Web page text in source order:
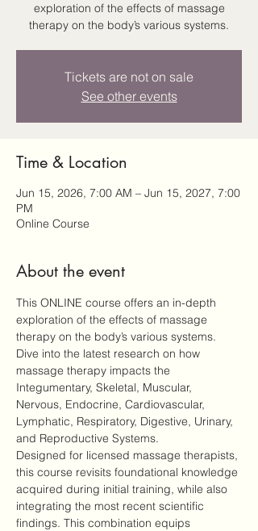
exploration of the effects of massage
therapy on the body’s various systems.
Tickets are not on sale
See other events
Time & Location
Jun 15, 2026, 7:00 AM – Jun 15, 2027, 7:00
PM
Online Course
About the event
This ONLINE course offers an in-depth
exploration of the effects of massage
therapy on the body’s various systems.
Dive into the latest research on how
massage therapy impacts the
Integumentary, Skeletal, Muscular,
Nervous, Endocrine, Cardiovascular,
Lymphatic, Respiratory, Digestive, Urinary,
and Reproductive Systems.
Designed for licensed massage therapists,
this course revisits foundational knowledge
acquired during initial training, while also
integrating the most recent scientific
findings. This combination equips